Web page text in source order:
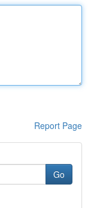
Report Page
Go